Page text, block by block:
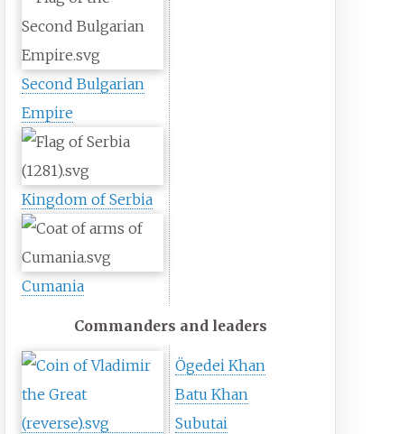
Second Bulgarian
Empire
Kingdom of Serbia
Cumania
Commanders and leaders
Ögedei Khan
Batu Khan
Subutai